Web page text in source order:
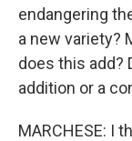
endangering
a new variety?
does this add?
addition or a
MARCHESE: I